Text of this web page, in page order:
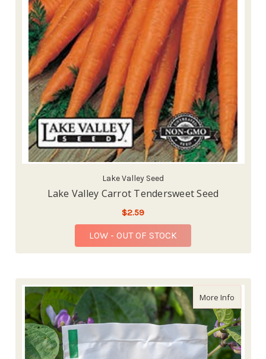
Lake Valley Seed
Lake Valley Carrot Tendersweet Seed
$2.59
LOW - OUT OF STOCK
More Infoabout